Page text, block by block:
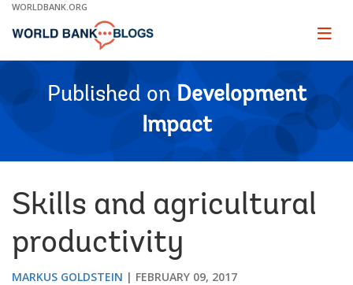
Skip
Main
WORLDBANK.ORG
Page
Published on Development
Impact
Skills and agricultural
productivity
MARKUS GOLDSTEIN FEBRUARY 09, 2017